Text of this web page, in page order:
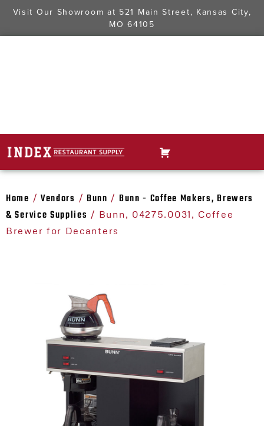
Visit Our Showroom at 521 Main Street, Kansas City,
MO 64105
Home / Vendors / Bunn / Bunn - Coffee Makers, Brewers
& Service Supplies / Bunn, 04275.0031, Coffee
Brewer for Decanters